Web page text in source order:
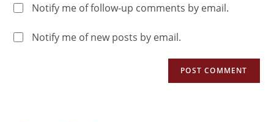
Notify me of follow-up comments by email.
Notify me of new posts by email.